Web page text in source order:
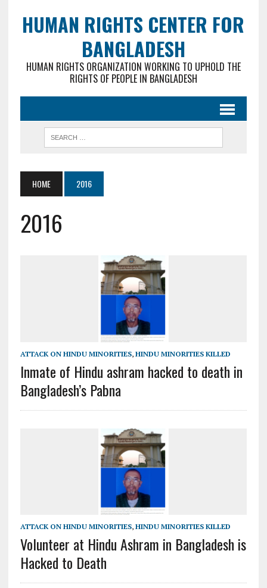
HUMAN RIGHTS CENTER FOR
BANGLADESH
HUMAN RIGHTS ORGANIZATION WORKING TO UPHOLD THE
RIGHTS OF PEOPLE IN BANGLADESH
HOME 2016
2016
ATTACK ON HINDU MINORITIES, HINDU MINORITIES KILLED
Inmate of Hindu ashram hacked to death in
Bangladesh’s Pabna
ATTACK ON HINDU MINORITIES, HINDU MINORITIES KILLED
Volunteer at Hindu Ashram in Bangladesh is
Hacked to Death